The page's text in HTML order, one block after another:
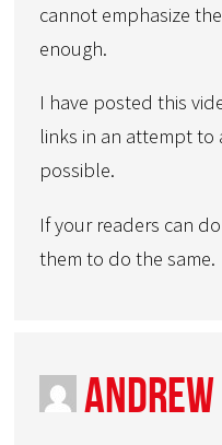
cannot emphasize
enough.
I have posted this
links in an attempt to
possible.
If your readers can
them to do the same.